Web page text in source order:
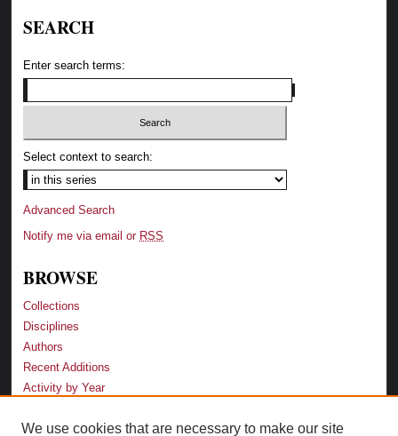
SEARCH
Enter search terms:
Select context to search:
Advanced Search
Notify me via email or RSS
BROWSE
Collections
Disciplines
Authors
Recent Additions
Activity by Year
We use cookies that are necessary to make our site